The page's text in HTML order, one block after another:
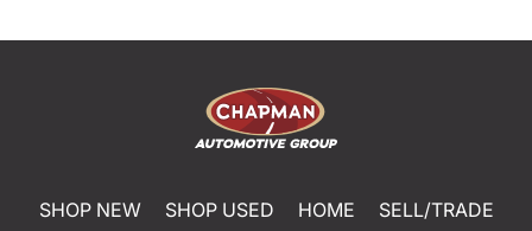
SHOP NEW SHOP USED HOME
SELL/TRADE